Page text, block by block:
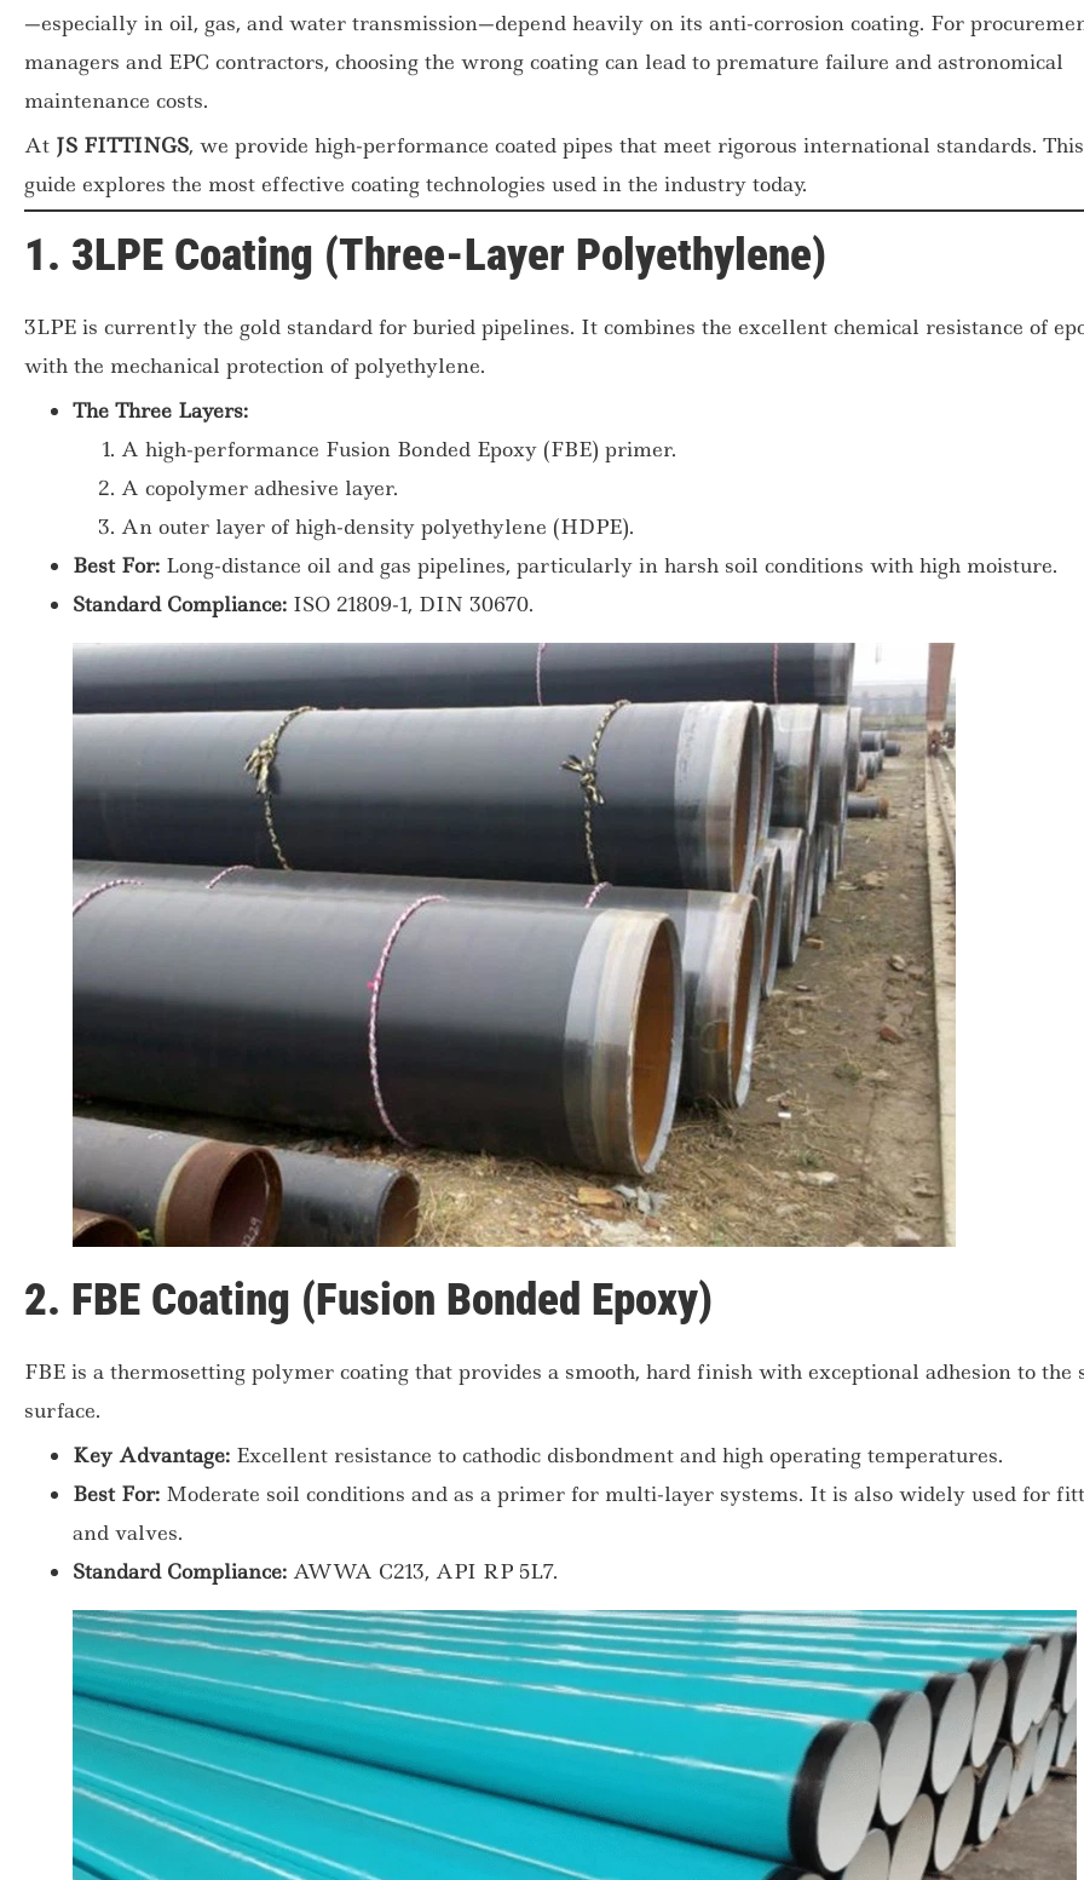
—especially in oil, gas, and water transmission—depend heavily on its anti-corrosion coating. For
managers and EPC contractors, choosing the wrong coating can lead to premature failure and astronomical
maintenance costs.
At JS FITTINGS, we provide high-performance coated pipes that meet rigorous international standards. This
guide explores the most effective coating technologies used in the industry today.
1. 3LPE Coating (Three-Layer Polyethylene)
3LPE is currently the gold standard for buried pipelines. It combines the excellent chemical resistance of
with the mechanical protection of polyethylene.
The Three Layers:
A high-performance Fusion Bonded Epoxy (FBE) primer.
A copolymer adhesive layer.
An outer layer of high-density polyethylene (HDPE).
Best For: Long-distance oil and gas pipelines, particularly in harsh soil conditions with high moisture.
Standard Compliance: ISO 21809-1, DIN 30670.
2. FBE Coating (Fusion Bonded Epoxy)
FBE is a thermosetting polymer coating that provides a smooth, hard finish with exceptional adhesion to the
surface.
Key Advantage: Excellent resistance to cathodic disbondment and high operating temperatures.
Best For: Moderate soil conditions and as a primer for multi-layer systems. It is also widely used for
and valves.
Standard Compliance: AWWA C213, API RP 5L7.